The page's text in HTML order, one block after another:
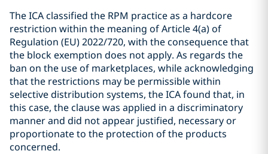
The ICA classified the RPM practice as a hardcore
restriction within the meaning of Article 4(a) of
Regulation (EU) 2022/720, with the consequence that
the block exemption does not apply. As regards the
ban on the use of marketplaces, while acknowledging
that the restrictions may be permissible within
selective distribution systems, the ICA found that, in
this case, the clause was applied in a discriminatory
manner and did not appear justified, necessary or
proportionate to the protection of the products
concerned.